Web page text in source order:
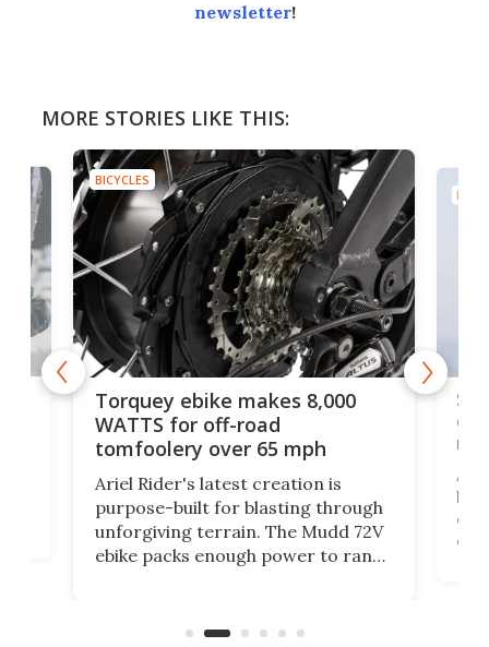
newsletter!
MORE STORIES LIKE THIS:
BICYCLES
Torquey ebike makes 8,000
WATTS for off-road
tomfoolery over 65 mph
Ariel Rider's latest creation is
purpose-built for blasting through
unforgiving terrain. The Mudd 72V
ebike packs enough power to rank
of